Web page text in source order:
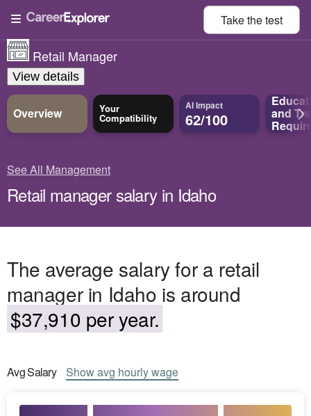
Take thetest
Retail Manager
View details
Overview Your
Compatibility
AI Impact
62/100 and
See All Management
Retail manager salary in Idaho
The average salary for a retail
manager in Idaho is around
$37,910 per year.
AvgSalary Showavg hourly wage